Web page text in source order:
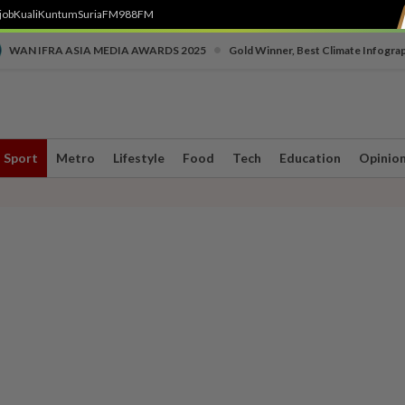
KualiKuntumSuriaFM988FM
WAN IFRA ASIA MEDIA AWARDS 2025 Gold Winner, Best Climate
Sport Metro Lifestyle Food Tech Education Opinion